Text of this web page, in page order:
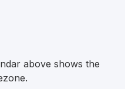
above shows the